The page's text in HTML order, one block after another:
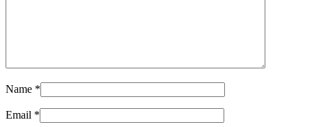
Name *
Email *